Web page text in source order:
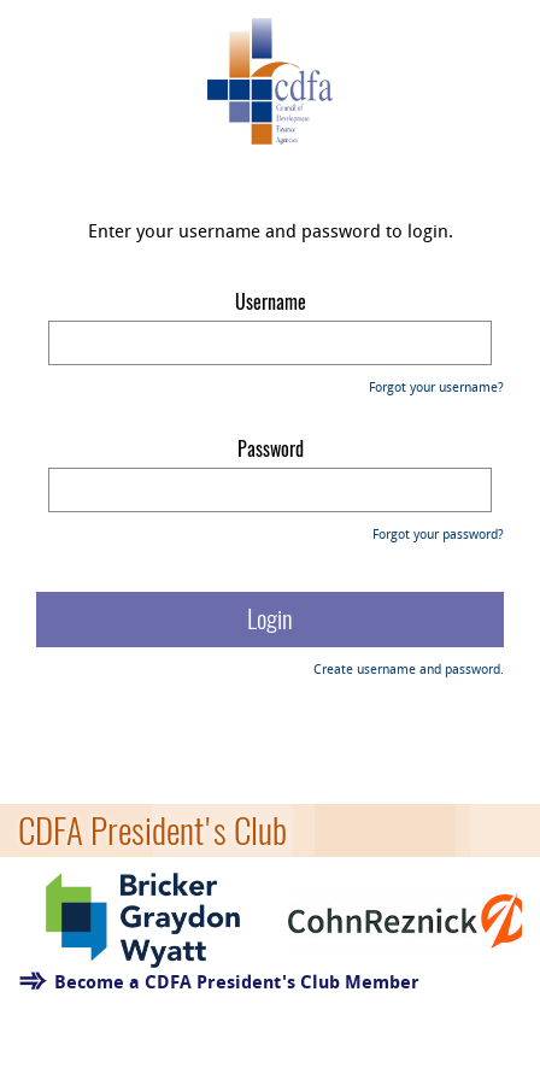
Enter your username and password to login.
Username
Forgot your username?
Password
Forgot your password?
Create username and password.
CDFA President's Club
Become a CDFA President's Club Member